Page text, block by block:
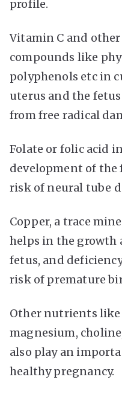
profile.
Vitamin C and
compounds like
polyphenols etc in
uterus and the
from free radical
Folate or folic acid
development of
risk of neural tube
Copper, a trace
helps in the growth
fetus, and
risk of premature
Other nutrients like
magnesium,
also play an
healthy pregnancy.